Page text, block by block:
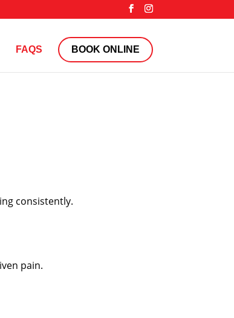
FAQS BOOK ONLINE
consistently.
pain.